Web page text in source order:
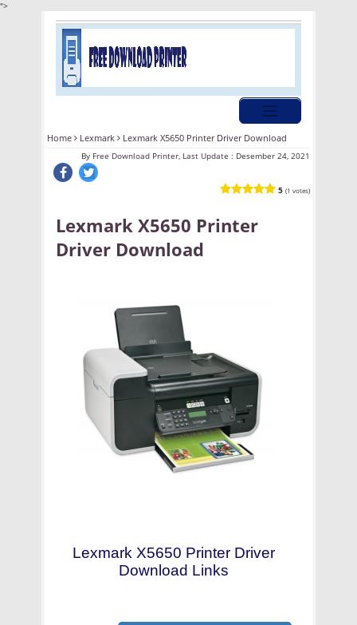
">
Home Lexmark Lexmark X5650 Printer Driver Download
By Free Download Printer, Last Update : Desember 24, 2021
5 (1 votes)
Lexmark X5650 Printer
Driver Download
Lexmark X5650 Printer Driver
Download Links